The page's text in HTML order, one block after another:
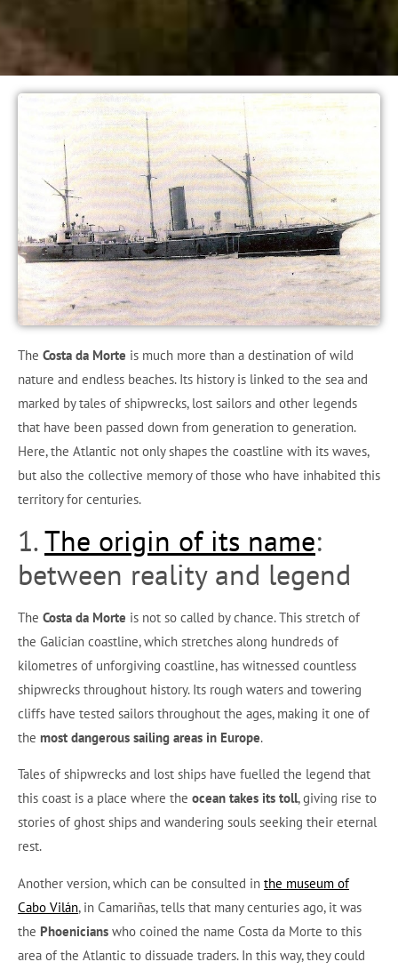
The Costa da Morte is much more than a destination of wild
nature and endless beaches. Its history is linked to the sea and
marked by tales of shipwrecks, lost sailors and other legends
that have been passed down from generation to generation.
Here, the Atlantic not only shapes the coastline with its waves,
but also the collective memory of those who have inhabited this
territory for centuries.
1.The origin of its name:
between reality and legend
The Costa da Morte is not so called by chance. This stretch of
the Galician coastline, which stretches along hundreds of
kilometres of unforgiving coastline, has witnessed countless
shipwrecks throughout history. Its rough waters and towering
cliffs have tested sailors throughout the ages, making it one of
the most dangerous sailing areas in Europe.
Tales of shipwrecks and lost ships have fuelled the legend that
this coast is a place where the ocean takes its toll, giving rise to
stories of ghost ships and wandering souls seeking their eternal
rest.
Another version, which can be consulted in the museum of
Cabo Vilán, in Camariñas, tells that many centuries ago, it was
the Phoenicians who coined the name Costa da Morte to this
area of the Atlantic to dissuade traders. In this way, they could